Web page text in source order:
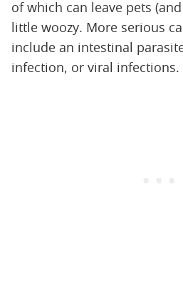
of which can leave pets
little woozy. More serious
include an intestinal
infection, or viral infections.